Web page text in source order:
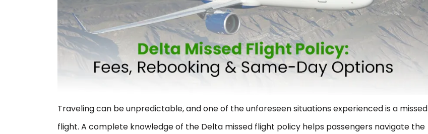
Traveling can be unpredictable, and one of the unforeseen situations experienced is a missed
flight. A complete knowledge of the Delta missed flight policy helps passengers navigate the